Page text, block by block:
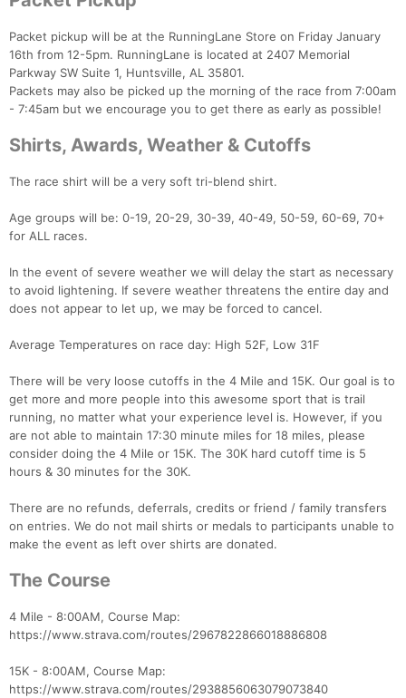
Packet pickup will be at the RunningLane Store on Friday January
16th from 12-5pm. RunningLane is located at 2407 Memorial
Parkway SW Suite 1, Huntsville, AL 35801.
Packets may also be picked up the morning of the race from 7:00am
- 7:45am but we encourage you to get there as early as possible!
Shirts, Awards, Weather & Cutoffs
The race shirt will be a very soft tri-blend shirt.
Age groups will be: 0-19, 20-29, 30-39, 40-49, 50-59, 60-69, 70+
for ALL races.
In the event of severe weather we will delay the start as necessary
to avoid lightening. If severe weather threatens the entire day and
does not appear to let up, we may be forced to cancel.
Average Temperatures on race day: High 52F, Low 31F
There will be very loose cutoffs in the 4 Mile and 15K. Our goal is to
get more and more people into this awesome sport that is trail
running, no matter what your experience level is. However, if you
are not able to maintain 17:30 minute miles for 18 miles, please
consider doing the 4 Mile or 15K. The 30K hard cutoff time is 5
hours & 30 minutes for the 30K.
There are no refunds, deferrals, credits or friend / family transfers
on entries. We do not mail shirts or medals to participants unable to
make the event as left over shirts are donated.
The Course
4 Mile - 8:00AM, Course Map:
https://www.strava.com/routes/2967822866018886808
15K - 8:00AM, Course Map:
https://www.strava.com/routes/2938856063079073840